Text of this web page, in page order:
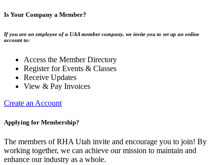
Is Your Company a Member?
If you are an employee of a UAA member company, we invite you to set up an online
account to:
Access the Member Directory
Register for Events & Classes
Receive Updates
View & Pay Invoices
Create an Account
Applying for Membership?
The members of RHA Utah invite and encourage you to join! By
working together, we can achieve our mission to maintain and
enhance our industry as a whole.